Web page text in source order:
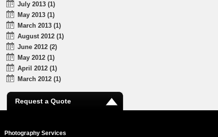
July 2013 (1)
May 2013 (1)
March 2013 (1)
August 2012 (1)
June 2012 (2)
May 2012 (1)
April 2012 (1)
March 2012 (1)
Request a Quote
Photography Services